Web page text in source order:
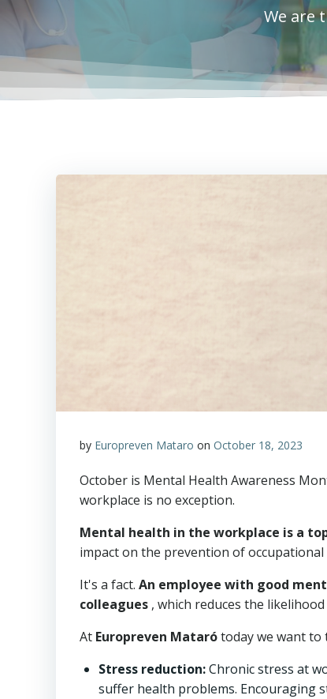
We are
by Europreven Mataro on October 18, 2023
October is Mental Health Awareness
workplace is no exception.
Mental health in the workplace is a
impact on the prevention of occupational
It's a fact. An employee with good
colleagues , which reduces the
At Europreven Matarótoday we want
Stress reduction:Chronic stress at
suffer health problems. Encouraging